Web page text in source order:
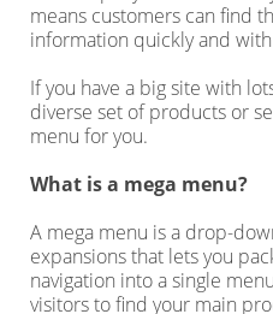
means customers can find
information quickly and
If you have a big site with
diverse set of products or
menu for you.
What is a mega menu?
A mega menu is a drop-
expansions that lets you
navigation into a single
visitors to find your main